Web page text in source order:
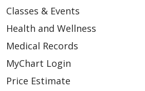
Classes & Events
Health and Wellness
Medical Records
MyChart Login
Price Estimate